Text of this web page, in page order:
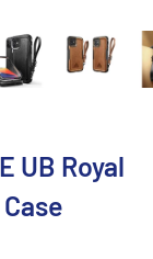
UB Royal